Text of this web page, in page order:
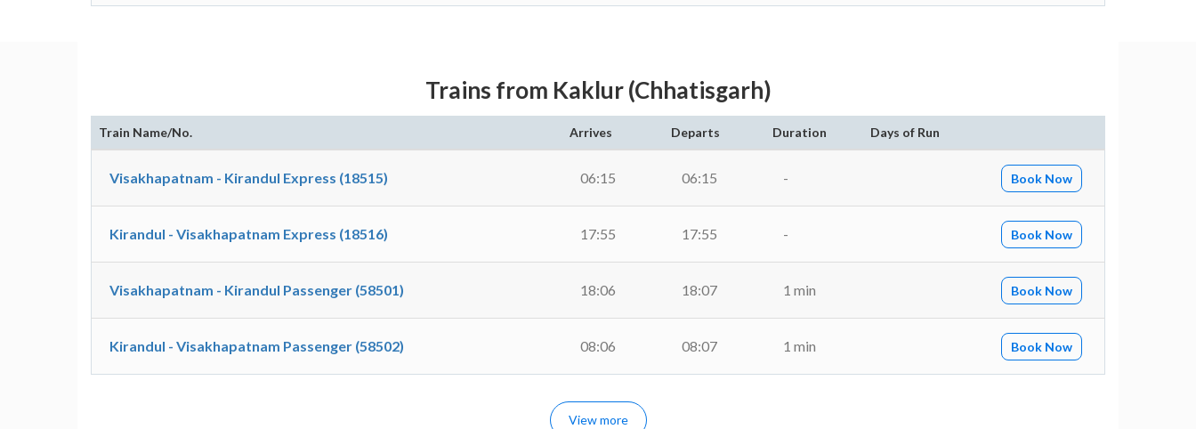
Trains from Kaklur (Chhatisgarh)
Train Name/No. Arrives Departs Duration Days of Run
Visakhapatnam - Kirandul Express (18515) 06:15 06:15 - Book Now
Kirandul - Visakhapatnam Express (18516) 17:55 17:55 - Book Now
Visakhapatnam - Kirandul Passenger (58501) 18:06 18:07 1 min Book Now
Kirandul - Visakhapatnam Passenger (58502) 08:06 08:07 1 min Book Now
View more